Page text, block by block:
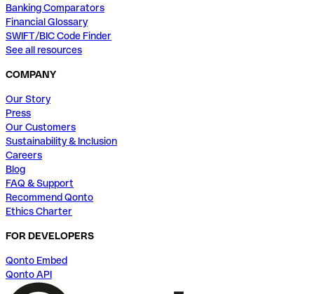
Banking Comparators
Financial Glossary
SWIFT/BIC Code Finder
See all resources
COMPANY
Our Story
Press
Our Customers
Sustainability & Inclusion
Careers
Blog
FAQ & Support
Recommend Qonto
Ethics Charter
FOR DEVELOPERS
Qonto Embed
Qonto API